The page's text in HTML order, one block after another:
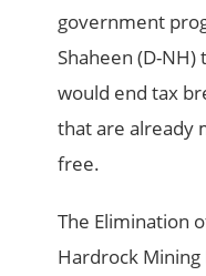
government
Shaheen (D-
would end tax
that are already
free.
The Elimination
Hardrock